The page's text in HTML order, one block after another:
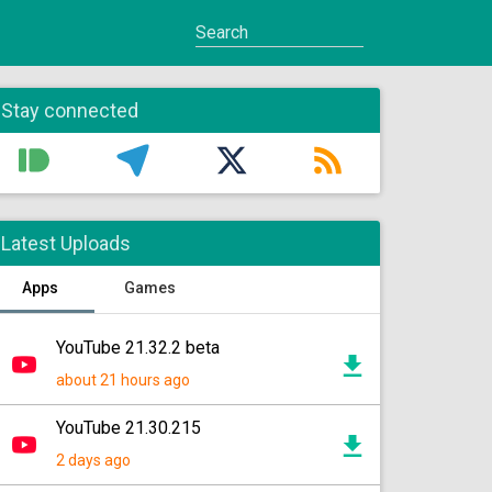
Stay connected
Latest Uploads
Apps Games
YouTube 21.32.2 beta
about 21 hours ago
YouTube 21.30.215
2 days ago